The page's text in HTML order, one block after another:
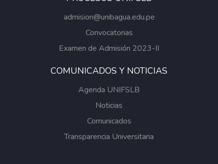
admision@unibagua.edu.pe
Convocatorias
Examen de Admisión 2023-II
COMUNICADOS Y NOTICIAS
Agenda UNIFSLB
Noticias
Comunicados
Transparencia Universitaria